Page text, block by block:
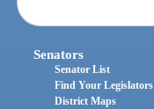
Senators
Senator List
Find Your Legislators
District Maps